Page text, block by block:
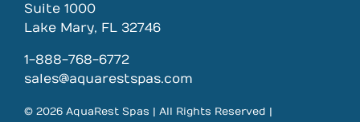
Suite 1000
Lake Mary, FL 32746
1-888-768-6772
sales@aquarestspas.com
© 2026 AquaRest Spas | All Rights Reserved |